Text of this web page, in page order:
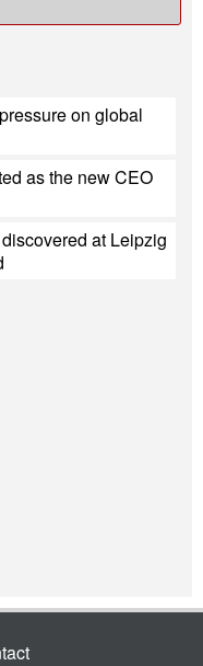
on global
as the new CEO
at Leipzig